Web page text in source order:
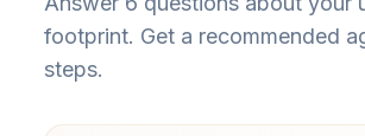
footprint. Get a recommended
steps.